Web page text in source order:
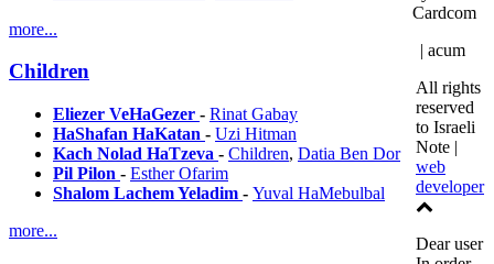
more...
Children
Eliezer VeHaGezer - Rinat Gabay
HaShafan HaKatan - Uzi Hitman
Kach Nolad HaTzeva - Children, Datia Ben Dor
Pil Pilon - Esther Ofarim
Shalom Lachem Yeladim - Yuval HaMebulbal
more...
Cardcom
| acum
All rights
reserved
to Israeli
Note |
web
developer
Dear user